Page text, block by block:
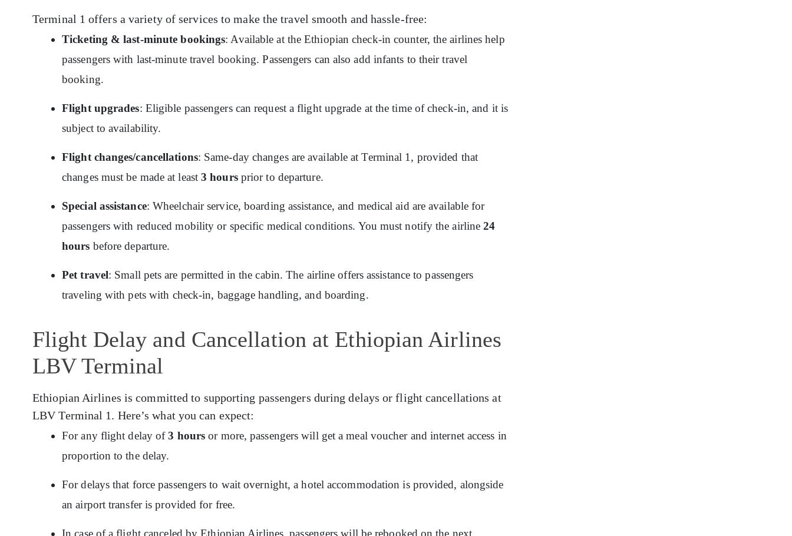
Terminal 1 offers a variety of services to make the travel smooth and hassle-free:
Ticketing & last-minute bookings: Available at the Ethiopian check-in counter, the airlines help
passengers with last-minute travel booking. Passengers can also add infants to their travel
booking.
Flight upgrades: Eligible passengers can request a flight upgrade at the time of check-in, and it is
subject to availability.
Flight changes/cancellations: Same-day changes are available at Terminal 1, provided that
changes must be made at least3 hoursprior to departure.
Special assistance: Wheelchair service, boarding assistance, and medical aid are available for
passengers with reduced mobility or specific medical conditions. You must notify the airline24
hours before departure.
Pet travel: Small pets are permitted in the cabin. The airline offers assistance to passengers
traveling with pets with check-in, baggage handling, and boarding.
Flight Delay and Cancellation at Ethiopian Airlines
LBV Terminal
Ethiopian Airlines is committed to supporting passengers during delays or flight cancellations at
LBV Terminal 1. Here’s what you can expect:
For any flight delay of3 hours or more, passengers will get a meal voucher and internet access in
proportion to the delay.
For delays that force passengers to wait overnight, a hotel accommodation is provided, alongside
an airport transfer is provided for free.
In case of a flight canceled by Ethiopian Airlines, passengers will be rebooked on the next